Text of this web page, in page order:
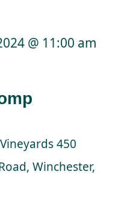
@ 11:00 am
450
Winchester,